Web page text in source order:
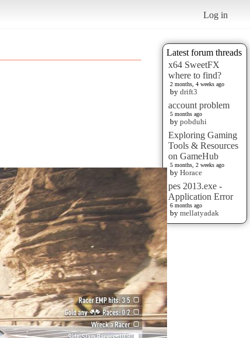
Log in
Latest forum threads
x64 SweetFX
where to find?
2 months, 4 weeks ago
by drift3
account problem
5 months ago
by pobduhi
Exploring Gaming
Tools & Resources
on GameHub
5 months, 2 weeks ago
by Horace
pes 2013.exe -
Application Error
6 months ago
by mellatyadak